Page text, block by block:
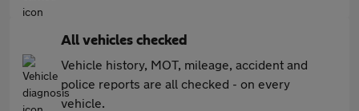
All vehicles checked
Vehicle history, MOT, mileage, accident and
police reports are all checked - on every
vehicle.